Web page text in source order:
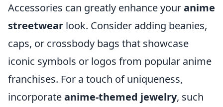
Accessories can greatly enhance youranime
streetwear look. Consider adding beanies,
caps, or crossbody bags that showcase
iconic symbols or logos from popular anime
franchises. For a touch of uniqueness,
incorporateanime-themed jewelry, such